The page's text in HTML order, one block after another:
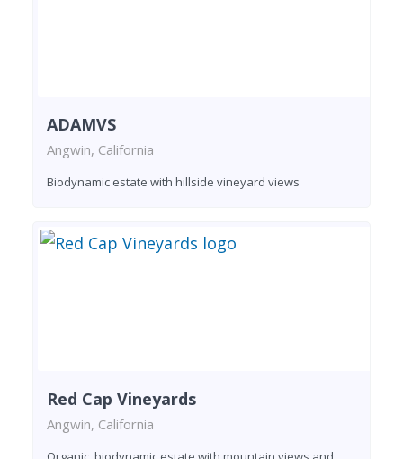
ADAMVS
Angwin, California
Biodynamic estate with hillside vineyard views
Red Cap Vineyards
Angwin, California